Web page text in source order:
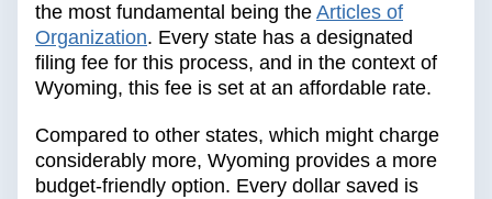
the most fundamental being the Articles of
Organization. Every state has a designated
filing fee for this process, and in the context of
Wyoming, this fee is set at an affordable rate.
Compared to other states, which might charge
considerably more, Wyoming provides a more
budget-friendly option. Every dollar saved is